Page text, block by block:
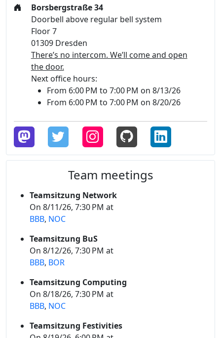
Borsbergstraße 34
Doorbell above regular bell system
Floor 7
01309 Dresden
There’s no intercom. We’ll come and open
the door.
Next office hours:
From 6:00 PM to 7:00 PM on 8/13/26
From 6:00 PM to 7:00 PM on 8/20/26
Team meetings
Teamsitzung Network
On 8/11/26, 7:30 PM at
BBB, NOC
Teamsitzung BuS
On 8/12/26, 7:30 PM at
BBB, BOR
Teamsitzung Computing
On 8/18/26, 7:30 PM at
BBB, NOC
Teamsitzung Festivities